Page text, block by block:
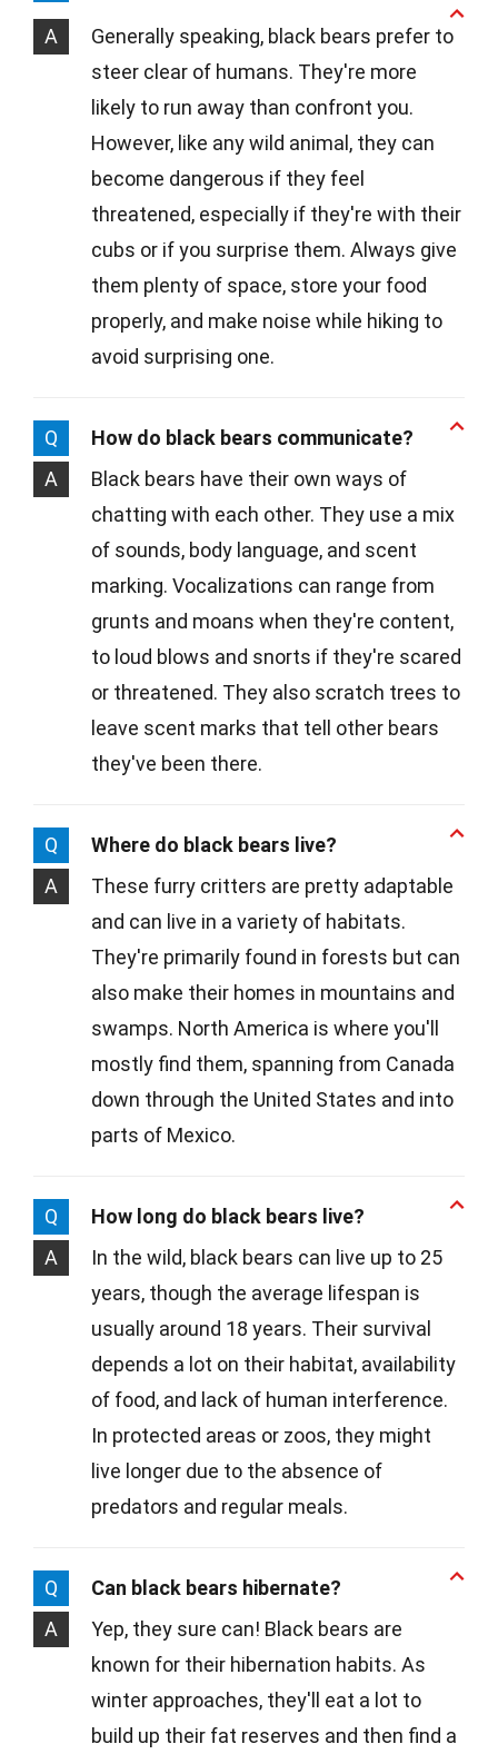
A
Generally speaking, black bears prefer to
steer clear of humans. They're more
likely to run away than confront you.
However, like any wild animal, they can
become dangerous if they feel
threatened, especially if they're with their
cubs or if you surprise them. Always give
them plenty of space, store your food
properly, and make noise while hiking to
avoid surprising one.
Q
How do black bears communicate?
A
Black bears have their own ways of
chatting with each other. They use a mix
of sounds, body language, and scent
marking. Vocalizations can range from
grunts and moans when they're content,
to loud blows and snorts if they're scared
or threatened. They also scratch trees to
leave scent marks that tell other bears
they've been there.
Q
Where do black bears live?
A
These furry critters are pretty adaptable
and can live in a variety of habitats.
They're primarily found in forests but can
also make their homes in mountains and
swamps. North America is where you'll
mostly find them, spanning from Canada
down through the United States and into
parts of Mexico.
Q
How long do black bears live?
A
In the wild, black bears can live up to 25
years, though the average lifespan is
usually around 18 years. Their survival
depends a lot on their habitat, availability
of food, and lack of human interference.
In protected areas or zoos, they might
live longer due to the absence of
predators and regular meals.
Q
Can black bears hibernate?
A
Yep, they sure can! Black bears are
known for their hibernation habits. As
winter approaches, they'll eat a lot to
build up their fat reserves and then find a